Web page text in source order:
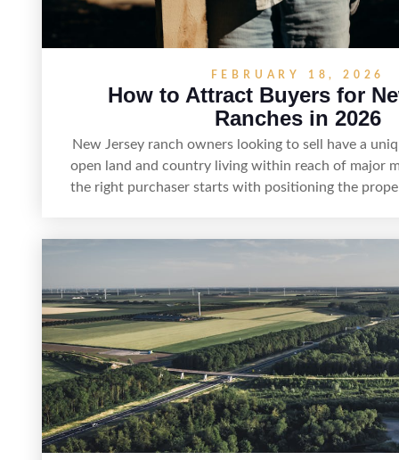
FEBRUARY 18, 2026
How to Attract Buyers for
Ranches in 2026
New Jersey ranch owners looking to sell have a
open land and country living within reach of major
the right purchaser starts with positioning the
buyers who want the space and lifestyle of a
access to New Jersey’s most in-